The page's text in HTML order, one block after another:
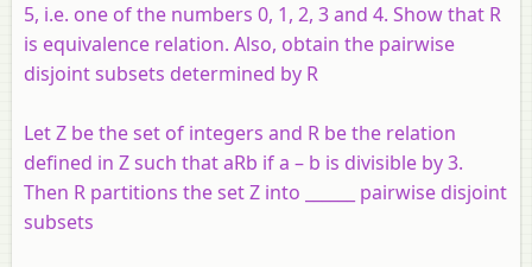
5, i.e. one of the numbers 0, 1, 2, 3 and 4. Show that R
is equivalence relation. Also, obtain the pairwise
disjoint subsets determined by R
Let Z be the set of integers and R be the relation
defined in Z such that aRb if a – b is divisible by 3.
Then R partitions the set Z into ______ pairwise disjoint
subsets